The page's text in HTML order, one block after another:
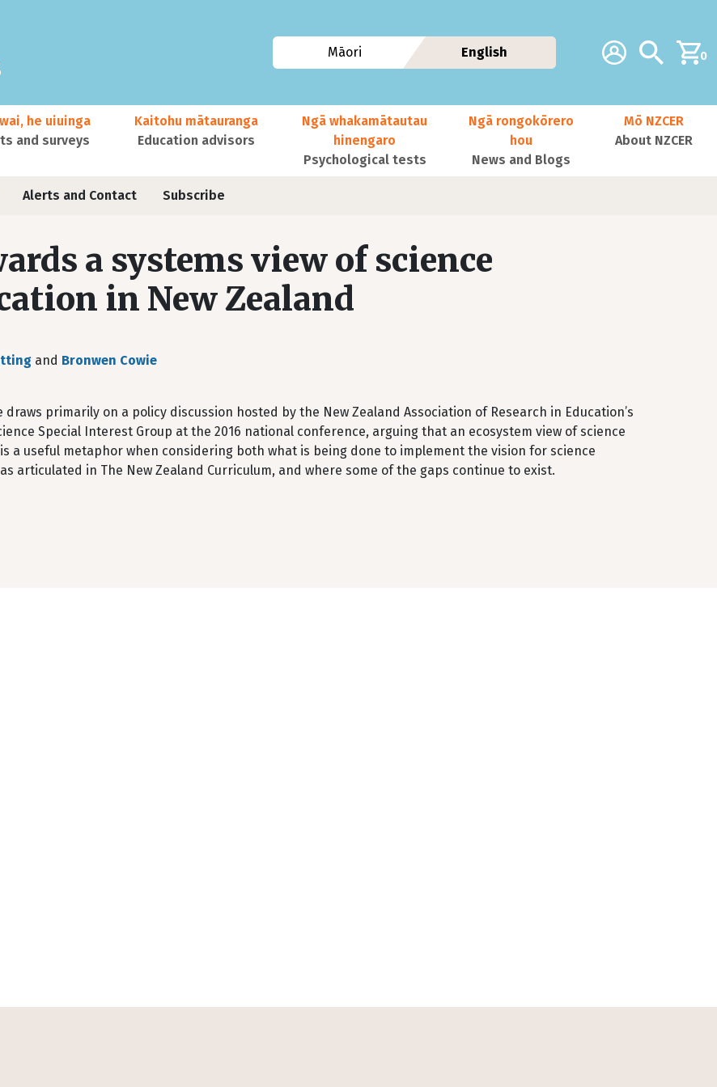
Additional
Account Search0
Māori English
he uiuinga
and surveys
Kaitohu mātauranga
Education advisors
Ngā whakamātautau
hinengaro
Psychological tests
Ngā rongokōrero
hou
News and Blogs
Mō NZCER
About NZCER
Alerts and Contact Subscribe
a systems view of science
in New Zealand
and Bronwen Cowie
draws primarily on a policy discussion hosted by the New Zealand Association of Research in Education’s
Special Interest Group at the 2016 national conference, arguing that an ecosystem view of science
a useful metaphor when considering both what is being done to implement the vision for science
articulated in The New Zealand Curriculum, and where some of the gaps continue to exist.